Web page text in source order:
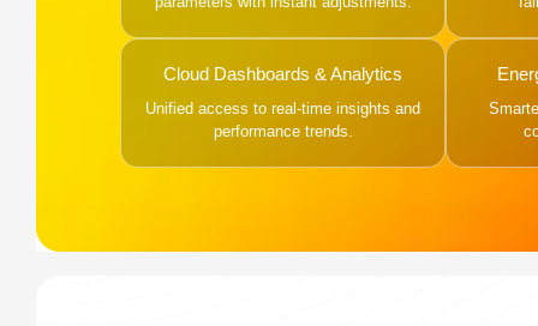
Cloud Dashboards & Analytics
Unified access to real-time insights and
performance trends.